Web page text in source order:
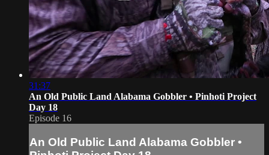
31:37
An Old Public Land Alabama Gobbler • Pinhoti Project
Day 18
Episode 16
An Old Public Land Alabama Gobbler •